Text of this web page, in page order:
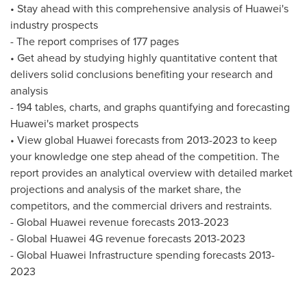
• Stay ahead with this comprehensive analysis of Huawei's
industry prospects
- The report comprises of 177 pages
• Get ahead by studying highly quantitative content that
delivers solid conclusions benefiting your research and
analysis
- 194 tables, charts, and graphs quantifying and forecasting
Huawei's market prospects
• View global Huawei forecasts from 2013-2023 to keep
your knowledge one step ahead of the competition. The
report provides an analytical overview with detailed market
projections and analysis of the market share, the
competitors, and the commercial drivers and restraints.
- Global Huawei revenue forecasts 2013-2023
- Global Huawei 4G revenue forecasts 2013-2023
- Global Huawei Infrastructure spending forecasts 2013-
2023